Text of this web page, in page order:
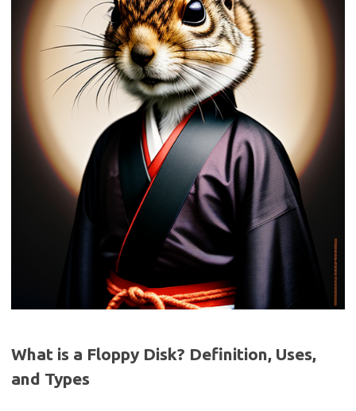
What is a Floppy Disk? Definition, Uses,
and Types